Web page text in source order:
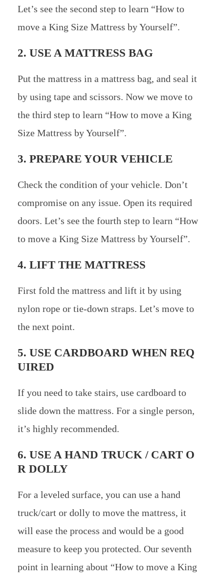
Let’s see the second step to learn “How to
move a King Size Mattress by Yourself”.
2. USE A MATTRESS BAG
Put the mattress in a mattress bag, and seal it
by using tape and scissors. Now we move to
the third step to learn “How to move a King
Size Mattress by Yourself”.
3. PREPARE YOUR VEHICLE
Check the condition of your vehicle. Don’t
compromise on any issue. Open its required
doors. Let’s see the fourth step to learn “How
to move a King Size Mattress by Yourself”.
4. LIFT THE MATTRESS
First fold the mattress and lift it by using
nylon rope or tie-down straps. Let’s move to
the next point.
5. USE CARDBOARD WHEN REQ
UIRED
If you need to take stairs, use cardboard to
slide down the mattress. For a single person,
it’s highly recommended.
6. USE A HAND TRUCK / CART O
R DOLLY
For a leveled surface, you can use a hand
truck/cart or dolly to move the mattress, it
will ease the process and would be a good
measure to keep you protected. Our seventh
point in learning about “How to move a King